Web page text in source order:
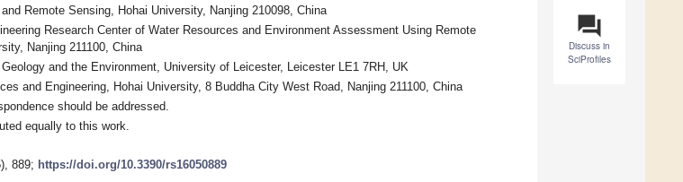
question_answer
Discuss in
SciProfiles
Remote Sensing, Hohai University, Nanjing 210098, China
Research Center of Water Resources and Environment Assessment Using Remote
Nanjing 211100, China
and the Environment, University of Leicester, Leicester LE1 7RH, UK
and Engineering, Hohai University, 8 Buddha City West Road, Nanjing 211100, China
should be addressed.
equally to this work.
889; https://doi.org/10.3390/rs16050889